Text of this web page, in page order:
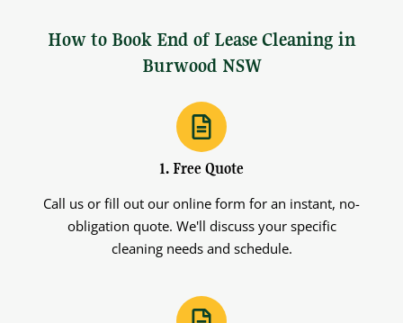
How to Book End of Lease Cleaning in
Burwood NSW
1. Free Quote
Call us or fill out our online form for an instant, no-
obligation quote. We'll discuss your specific
cleaning needs and schedule.